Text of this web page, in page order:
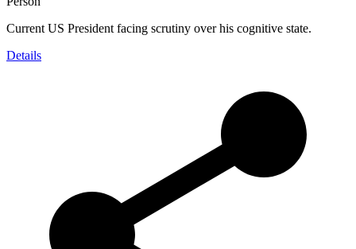
Current US President facing scrutiny over his cognitive state.
Details